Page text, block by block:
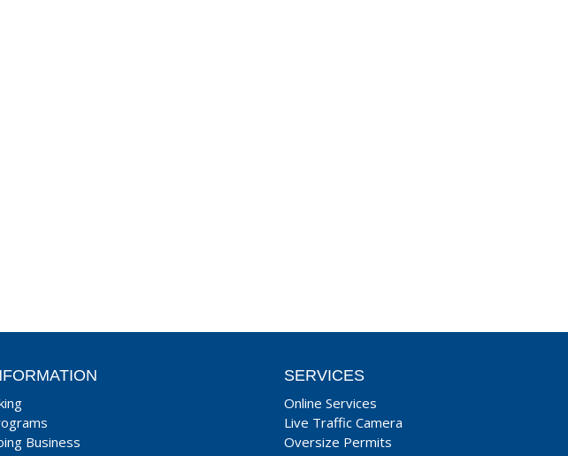
Business
SERVICES
Online Services
Live Traffic Camera
Oversize Permits